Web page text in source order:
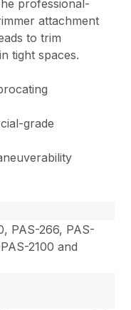
professional-
attachment
to trim
tight spaces.
grade
PAS-266, PAS-
2100 and